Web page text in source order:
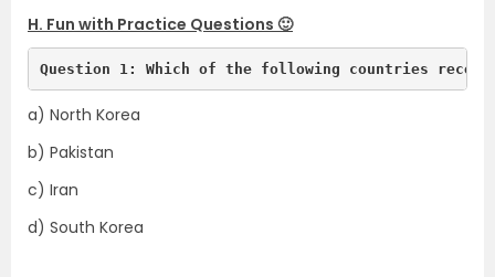
H. Fun with Practice Questions 🙂
Question 1: Which of the following countries
a) North Korea
b) Pakistan
c) Iran
d) South Korea